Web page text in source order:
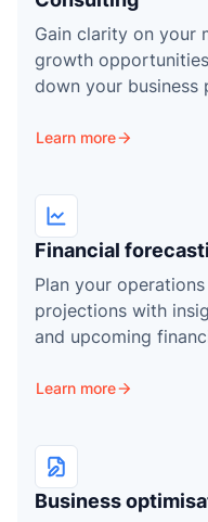
Gain clarity on your
growth
down your business
Learn more
Financial
Plan your
projections with
and upcoming
Learn more
Business